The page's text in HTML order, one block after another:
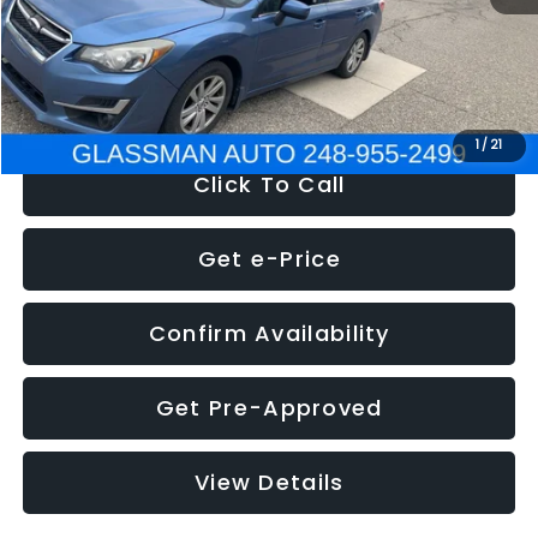
1 / 21
Electronic Filing Fee:
+$34
NOW $6,280
Click To Call
Get e-Price
Confirm Availability
Get Pre-Approved
View Details